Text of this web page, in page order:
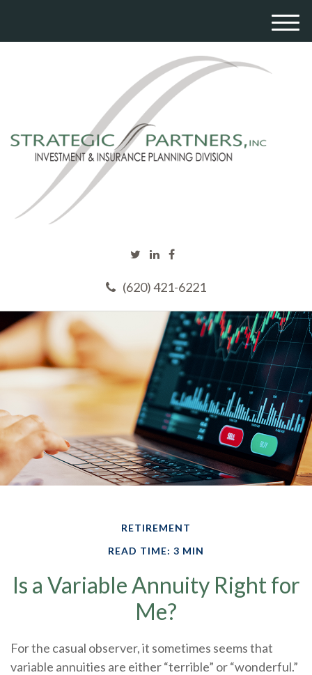
(620) 421-6221
M
RETIREMENT
READ TIME: 3 MIN
Is a Variable Annuity Right for
Me?
For the casual observer, it sometimes seems that
variable annuities are either “terrible” or “wonderful.”